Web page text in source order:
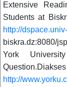
Extensive
Students at
http://
biskra.dz:8080/
York
http://